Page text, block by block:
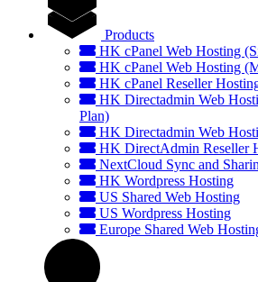
Products
HK cPanel Web Hosting
HK cPanel Web Hosting
HK cPanel Reseller
HK Directadmin Web
Plan)
HK Directadmin Web
HK DirectAdmin Reseller
NextCloud Sync and
HK Wordpress Hosting
US Shared Web Hosting
US Wordpress Hosting
Europe Shared Web